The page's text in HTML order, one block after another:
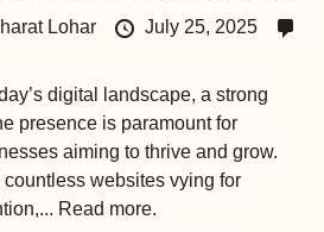
Lohar
July 25, 2025
digital landscape, a strong
presence is paramount for
aiming to thrive and grow.
countless websites vying for
Read more.